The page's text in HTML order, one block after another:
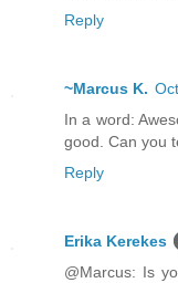
Reply
~Marcus K.
In a word:
good. Can you
Reply
Erika Kerekes
@Marcus: Is